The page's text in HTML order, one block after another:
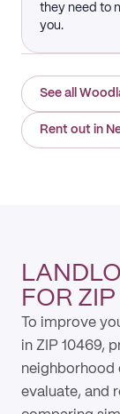
they need to
you.
See all
Rent out in
FOR
To improve
in ZIP 10469,
neighborhood
evaluate, and